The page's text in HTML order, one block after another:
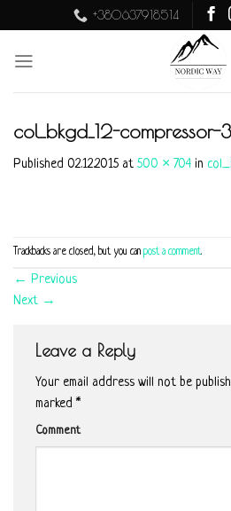
to
content
+380637918514
col_bkgd_12-compressor-3
Published 02.12.2015 at 500 × 704 in
Trackbacks are closed, but you can post a comment.
← Previous
Next →
Leave a Reply
Your email address will not be
marked *
Comment